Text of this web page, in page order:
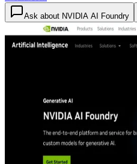
Ask about NVIDIA AI Foundry